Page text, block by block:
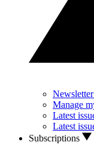
Manage
Latest
Latest
Subscriptions